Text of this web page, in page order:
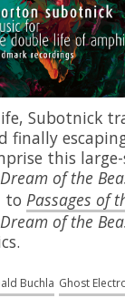
Subotnick
finally
this
of the
to Passages of
of the
Buchla Ghost